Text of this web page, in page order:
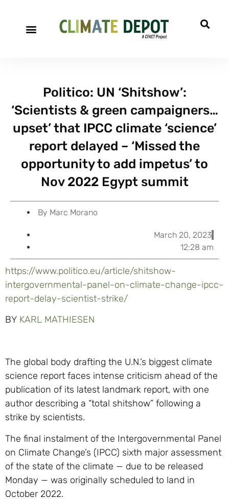
Politico: UN ‘Shitshow’:
‘Scientists & green campaigners…
upset’ that IPCC climate ‘science’
report delayed – ‘Missed the
opportunity to add impetus’ to
Nov 2022 Egypt summit
By Marc Morano
March 20, 2023
12:28 am
https://www.politico.eu/article/shitshow-
intergovernmental-panel-on-climate-change-ipcc-
report-delay-scientist-strike/
BY KARL MATHIESEN
The global body drafting the U.N.’s biggest climate
science report faces intense criticism ahead of the
publication of its latest landmark report, with one
author describing a “total shitshow” following a
strike by scientists.
The final instalment of the Intergovernmental Panel
on Climate Change’s (IPCC) sixth major assessment
of the state of the climate — due to be released
Monday — was originally scheduled to land in
October 2022.